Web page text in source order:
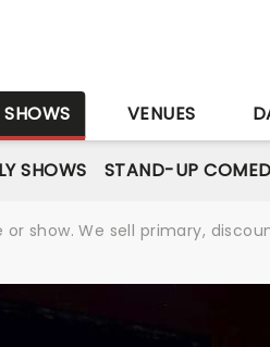
SHOWS VENUES
SHOWS STAND-UP
show. We sell primary,